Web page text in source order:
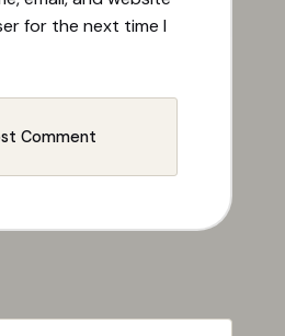
for the next time I